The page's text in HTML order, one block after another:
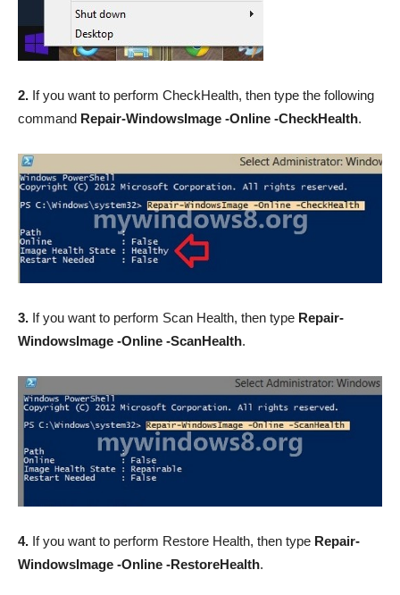
2. If you want to perform CheckHealth, then type the following
command Repair-WindowsImage -Online -CheckHealth.
3. If you want to perform Scan Health, then type Repair-
WindowsImage -Online -ScanHealth.
4. If you want to perform Restore Health, then type Repair-
WindowsImage -Online -RestoreHealth.